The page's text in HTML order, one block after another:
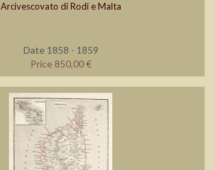
Arcivescovato di Rodi e Malta
Date 1858 - 1859
Price 850,00 €